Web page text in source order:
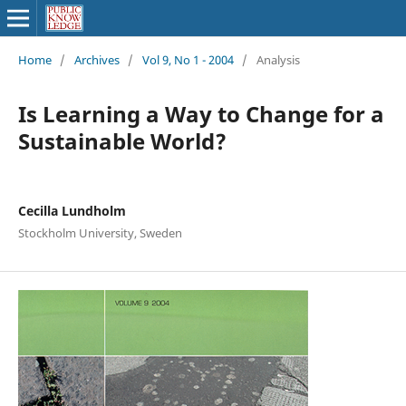
Home / Archives / Vol 9, No 1 - 2004 / Analysis
Is Learning a Way to Change for a
Sustainable World?
Cecilla Lundholm
Stockholm University, Sweden